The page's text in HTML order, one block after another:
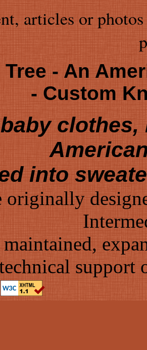
articles or
- An
- Custom
into
originally
support